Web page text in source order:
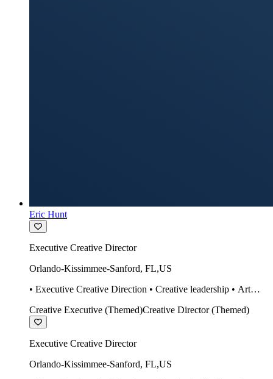
Eric Hunt
Executive Creative Director
Orlando-Kissimmee-Sanford, FL,US
• Executive Creative Direction • Creative leadership • Art
design Midjourney / Runway • Expert 20 year SketchUp user.
Creative Executive (Themed)Creative Director (Themed)
Executive Creative Director
Orlando-Kissimmee-Sanford, FL,US